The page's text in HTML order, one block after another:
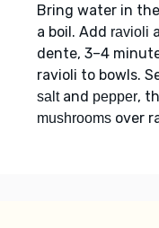
Bring water in
a boil. Add ravioli
dente, 3–4
ravioli to bowls.
saltand pepper,
mushroomsover